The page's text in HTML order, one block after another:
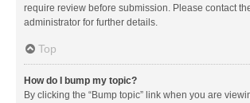
require review before submission. Please contact
administrator for further details.
Top
How do I bump my topic?
By clicking the “Bump topic” link when you are